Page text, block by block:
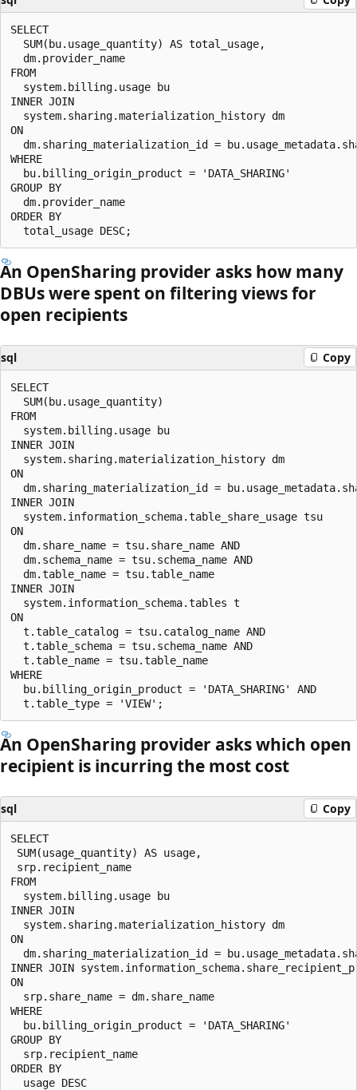
SELECT
  SUM(bu.usage_quantity) AS total_usage,
  dm.provider_name
FROM
  system.billing.usage bu
INNER JOIN
  system.sharing.materialization_history dm
ON
dm.sharing_materialization_id =
WHERE
  bu.billing_origin_product = 'DATA_SHARING'
GROUP BY
  dm.provider_name
ORDER BY
An OpenSharing provider asks how many
DBUs were spent on filtering views for
open recipients
sql Copy
SELECT
  SUM(bu.usage_quantity)
FROM
  system.billing.usage bu
INNER JOIN
  system.sharing.materialization_history dm
ON
dm.sharing_materialization_id =
INNER JOIN
  system.information_schema.table_share_usage tsu
ON
  dm.share_name = tsu.share_name AND
  dm.schema_name = tsu.schema_name AND
  dm.table_name = tsu.table_name
INNER JOIN
  system.information_schema.tables t
ON
  t.table_catalog = tsu.catalog_name AND
  t.table_schema = tsu.schema_name AND
  t.table_name = tsu.table_name
WHERE
  bu.billing_origin_product = 'DATA_SHARING' AND
An OpenSharing provider asks which open
recipient is incurring the most cost
sql Copy
SELECT
SUM(usage_quantity) AS usage,
srp.recipient_name
FROM
  system.billing.usage bu
INNER JOIN
  system.sharing.materialization_history dm
ON
dm.sharing_materialization_id =
INNER JOIN
ON
  srp.share_name = dm.share_name
WHERE
  bu.billing_origin_product = 'DATA_SHARING'
GROUP BY
  srp.recipient_name
ORDER BY
  usage DESC